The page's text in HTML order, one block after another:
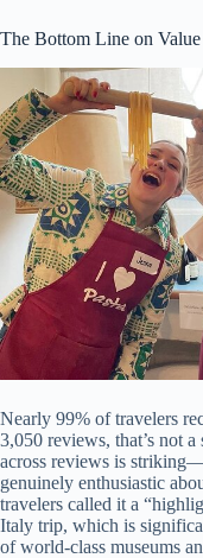
The Bottom Line on Value
Nearly 99% of travelers
3,050 reviews, that’s not
across reviews is
genuinely enthusiastic
travelers called it a
Italy trip, which is
of world-class museums